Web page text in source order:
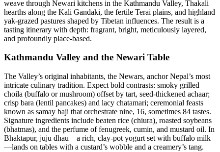
weave through Newari kitchens in the Kathmandu Valley, Thakali
hearths along the Kali Gandaki, the fertile Terai plains, and highland
yak-grazed pastures shaped by Tibetan influences. The result is a
tasting itinerary with depth: fragrant, bright, meticulously layered,
and profoundly place-based.
Kathmandu Valley and the Newari Table
The Valley’s original inhabitants, the Newars, anchor Nepal’s most
intricate culinary tradition. Expect bold contrasts: smoky grilled
choila (buffalo or mushroom) offset by tart, seed-thickened achaar;
crisp bara (lentil pancakes) and lacy chatamari; ceremonial feasts
known as samay baji that orchestrate nine, 16, sometimes 84 tastes.
Signature ingredients include beaten rice (chiura), roasted soybeans
(bhatmas), and the perfume of fenugreek, cumin, and mustard oil. In
Bhaktapur, juju dhau—a rich, clay-pot yogurt set with buffalo milk
—lands on tables with a custard’s wobble and a creamery’s tang.